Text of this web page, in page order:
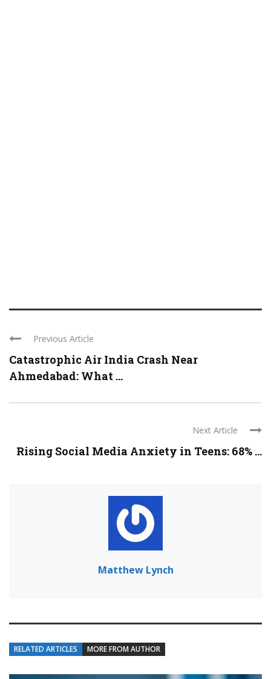
Previous Article
Catastrophic Air India Crash Near
Ahmedabad: What ...
Next Article
Rising Social Media Anxiety in Teens: 68% ...
Matthew Lynch
RELATED ARTICLES MORE FROM AUTHOR